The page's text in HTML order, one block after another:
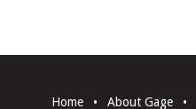
Home • About Gage •